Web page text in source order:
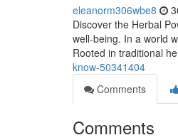
eleanorm306wbe8
Discover the Herbal
well-being. In a world
Rooted in traditional
know-50341404
Comments
Comments